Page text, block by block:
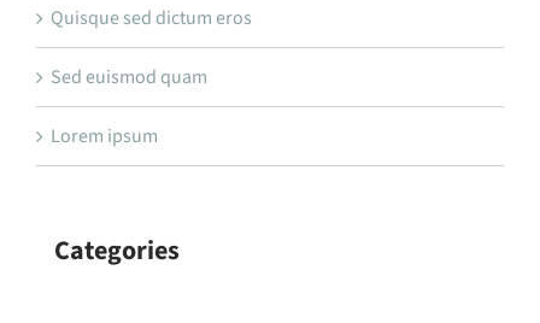
Quisque sed dictum eros
Sed euismod quam
Lorem ipsum
Categories